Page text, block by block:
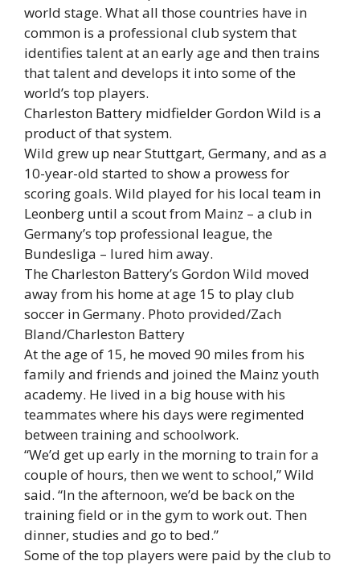
world stage. What all those countries have in
common is a professional club system that
identifies talent at an early age and then trains
that talent and develops it into some of the
world’s top players.
Charleston Battery midfielder Gordon Wild is a
product of that system.
Wild grew up near Stuttgart, Germany, and as a
10-year-old started to show a prowess for
scoring goals. Wild played for his local team in
Leonberg until a scout from Mainz – a club in
Germany’s top professional league, the
Bundesliga – lured him away.
The Charleston Battery’s Gordon Wild moved
away from his home at age 15 to play club
soccer in Germany. Photo provided/Zach
Bland/Charleston Battery
At the age of 15, he moved 90 miles from his
family and friends and joined the Mainz youth
academy. He lived in a big house with his
teammates where his days were regimented
between training and schoolwork.
“We’d get up early in the morning to train for a
couple of hours, then we went to school,” Wild
said. “In the afternoon, we’d be back on the
training field or in the gym to work out. Then
dinner, studies and go to bed.”
Some of the top players were paid by the club to